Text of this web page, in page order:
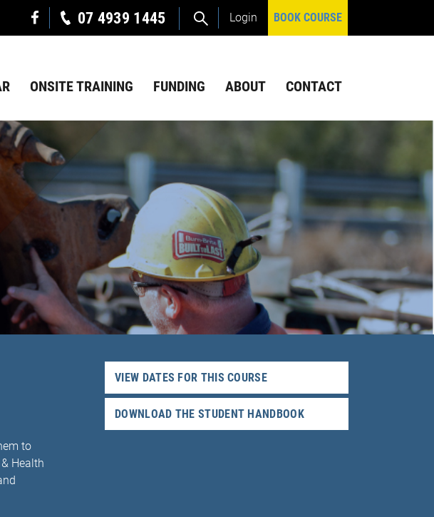
07 4939 1445 Login BOOK COURSE
ONSITE TRAINING FUNDING ABOUT CONTACT
to
Health
VIEW DATES FOR THIS COURSE
DOWNLOAD THE STUDENT HANDBOOK